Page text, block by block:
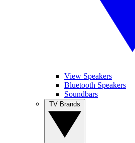
View Speakers
Bluetooth Speakers
Soundbars